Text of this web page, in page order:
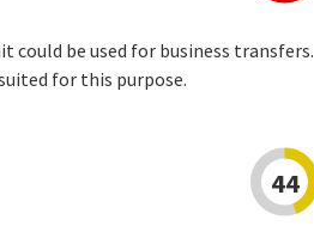
could be used for business transfers.
for this purpose.
44